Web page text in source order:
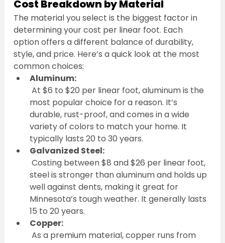
Cost Breakdown by Material
The material you select is the biggest factor in
determining your cost per linear foot. Each
option offers a different balance of durability,
style, and price. Here’s a quick look at the most
common choices:
Aluminum:
most popular choice for a reason. It’s
durable, rust-proof, and comes in a wide
variety of colors to match your home. It
typically lasts 20 to 30 years.
Galvanized Steel:
steel is stronger than aluminum and holds up
well against dents, making it great for
Minnesota’s tough weather. It generally lasts
15 to 20 years.
Copper: